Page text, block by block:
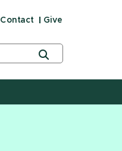
Contact Give